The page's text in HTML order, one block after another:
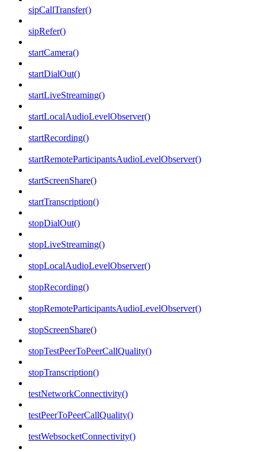
sipCallTransfer()
sipRefer()
startCamera()
startDialOut()
startLiveStreaming()
startLocalAudioLevelObserver()
startRecording()
startRemoteParticipantsAudioLevelObserver()
startScreenShare()
startTranscription()
stopDialOut()
stopLiveStreaming()
stopLocalAudioLevelObserver()
stopRecording()
stopRemoteParticipantsAudioLevelObserver()
stopScreenShare()
stopTestPeerToPeerCallQuality()
stopTranscription()
testNetworkConnectivity()
testPeerToPeerCallQuality()
testWebsocketConnectivity()